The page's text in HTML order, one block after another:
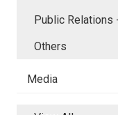
Public Relations
Others
Media